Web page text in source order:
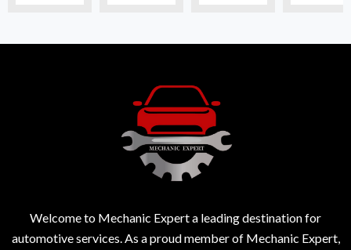
Welcome to Mechanic Expert a leading destination for
automotive services. As a proud member of Mechanic Expert,